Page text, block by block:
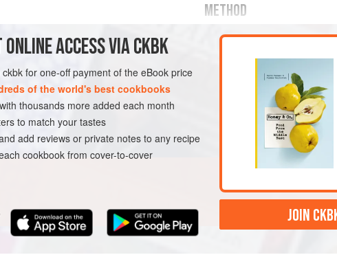
GLUTEN-FREE VEGAN
METHOD
Preheat your oven to190°C/
ONLINE ACCESS VIA CKBK
for one-off payment of the eBook price
of the world's best cookbooks
thousands more added each month
to match your tastes
add reviews or private notes to any recipe
cookbook from cover-to-cover
JOIN